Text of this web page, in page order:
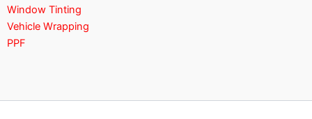
Window Tinting
Vehicle Wrapping
PPF